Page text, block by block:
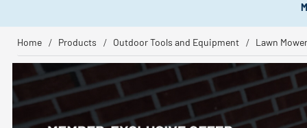
Home Products Outdoor Tools and Equipment Lawn